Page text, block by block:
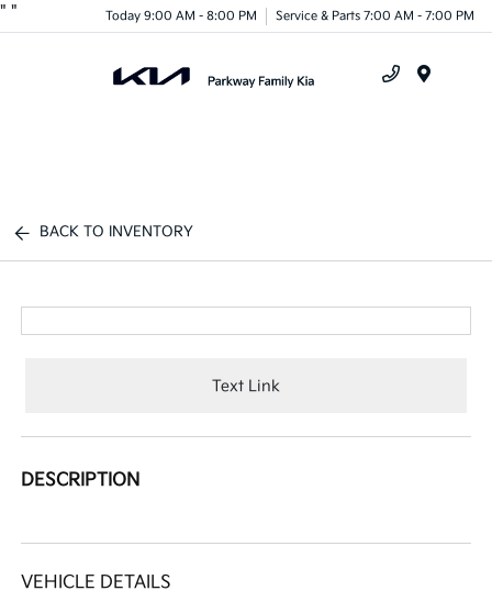
" " Today 9:00 AM - 8:00 PM Service & Parts 7:00 AM - 7:00 PM
BACK TO INVENTORY
Text Link
DESCRIPTION
VEHICLE DETAILS